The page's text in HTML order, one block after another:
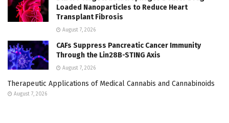
Loaded Nanoparticles to Reduce Heart
Transplant Fibrosis
August 7, 2026
CAFs Suppress Pancreatic Cancer Immunity
Through the Lin28B-STING Axis
August 7, 2026
Therapeutic Applications of Medical Cannabis and Cannabinoids
August 7, 2026